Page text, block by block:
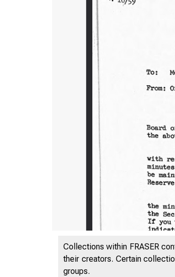
Collections within FRASER
their creators. Certain
groups.